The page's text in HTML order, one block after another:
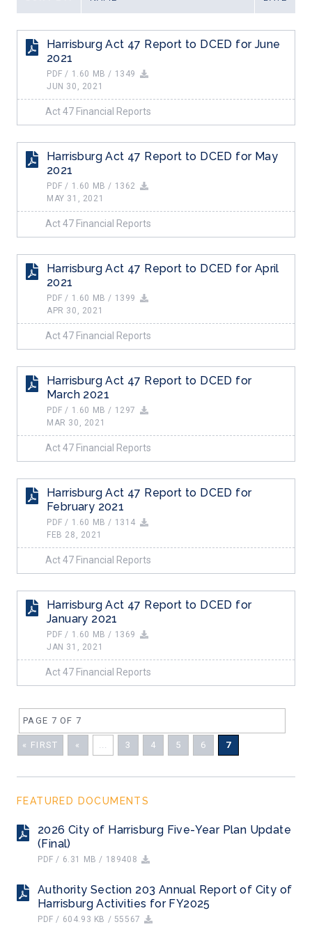
ALL FILES...
SearchHarrisburg Act 47 Report to DCED for June
2021
PDF / 1.60 MB / 1349
Act 47 Financial Reports
JUN 30, 2021
Harrisburg Act 47 Report to DCED for May
2021
PDF / 1.60 MB / 1362
Act 47 Financial Reports
MAY 31, 2021
Harrisburg Act 47 Report to DCED for April
2021
PDF / 1.60 MB / 1399
Act 47 Financial Reports
APR 30, 2021
Harrisburg Act 47 Report to DCED for
March 2021
PDF / 1.60 MB / 1297
Act 47 Financial Reports
MAR 30, 2021
Harrisburg Act 47 Report to DCED for
February 2021
PDF / 1.60 MB / 1314
Act 47 Financial Reports
FEB 28, 2021
Harrisburg Act 47 Report to DCED for
January 2021
PDF / 1.60 MB / 1369
Act 47 Financial Reports
JAN 31, 2021
PAGE 7 OF 7
« FIRST « 3 4 5 6 7
FEATURED DOCUMENTS
2026 City of Harrisburg Five-Year Plan Update
(Final)
PDF / 6.31 MB / 189408
Authority Section 203 Annual Report of City of
Harrisburg Activities for FY2025
PDF / 604.93 KB / 55567